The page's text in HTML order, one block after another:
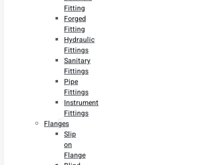
Fitting
Forged
Fitting
Hydraulic
Fittings
Sanitary
Fittings
Pipe
Fittings
Instrument
Fittings
Flanges
Slip
on
Flange